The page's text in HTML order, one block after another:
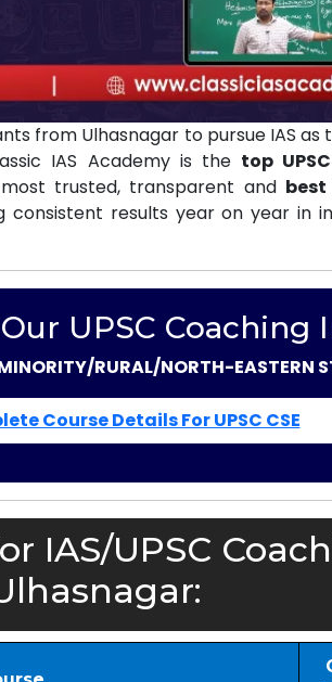
from Ulhasnagar to pursue IAS
IAS Academy is the top
trusted, transparent and
consistent results year on year in
UPSC Coaching
RURAL/NORTH-EASTERN
Course Details For UPSC CSE
IAS/UPSC